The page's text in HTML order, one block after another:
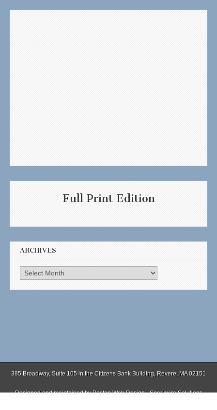
Full Print Edition
ARCHIVES
Archives
385 Broadway, Suite 105 in the Citizens Bank Building, Revere, MA 02151
Designed and maintained byBoston Web Design - Sparkwire Solutions